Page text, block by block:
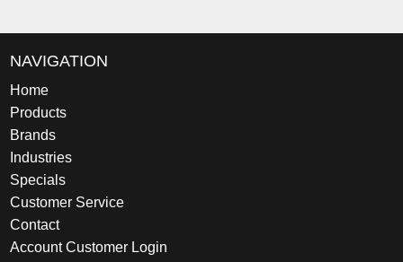
NAVIGATION
Home
Products
Brands
Industries
Specials
Customer Service
Contact
Account Customer Login